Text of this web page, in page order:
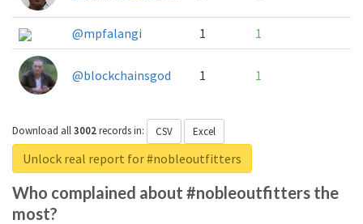
@mpfalangi 1 1
@blockchainsgod 1 1
Download all3002recordsin: CSV Excel
Unlock real report for #nobleoutfitters
Who complained about #nobleoutfitters the
most?